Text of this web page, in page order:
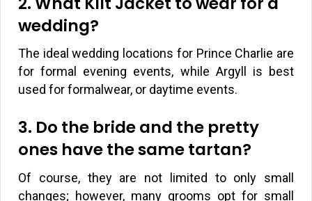
wedding?
The ideal wedding locations for Prince Charlie are
for formal evening events, while Argyll is best
used for formalwear, or daytime events.
3. Do the bride and the pretty
ones have the same tartan?
Of course, they are not limited to only small
changes; however, many grooms opt for small